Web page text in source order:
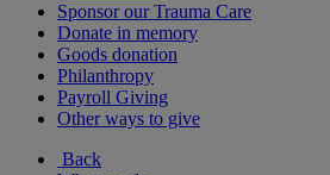
Sponsor our Trauma Care
Donate in memory
Goods donation
Philanthropy
Payroll Giving
Other ways to give
Back